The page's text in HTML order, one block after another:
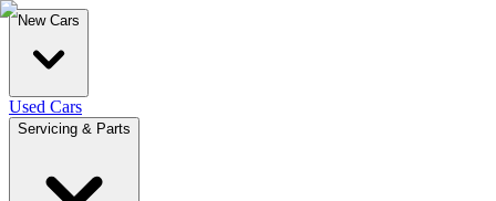
New Cars
Used Cars
Servicing & Parts